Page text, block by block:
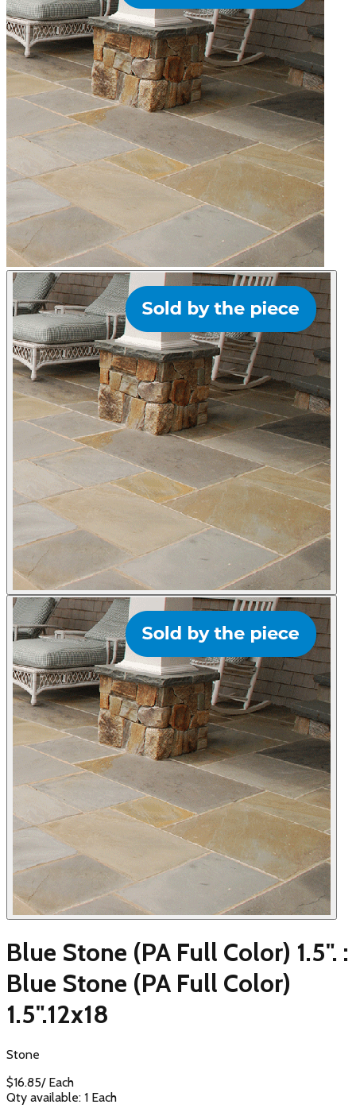
Blue Stone (PA Full Color) 1.5". :
Blue Stone (PA Full Color)
1.5".12x18
Stone
$16.85/ Each
Qty available: 1 Each